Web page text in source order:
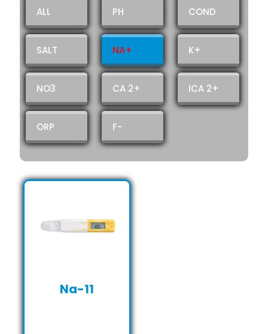
ALL PH COND
SALT NA+ K+
NO3 CA 2+ ICA 2+
ORP F-
Na-11